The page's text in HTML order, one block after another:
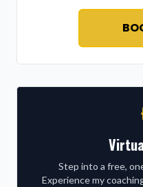
Step into a free,
Experience my